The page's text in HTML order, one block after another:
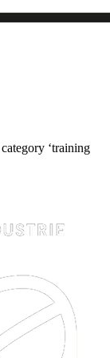
‘training